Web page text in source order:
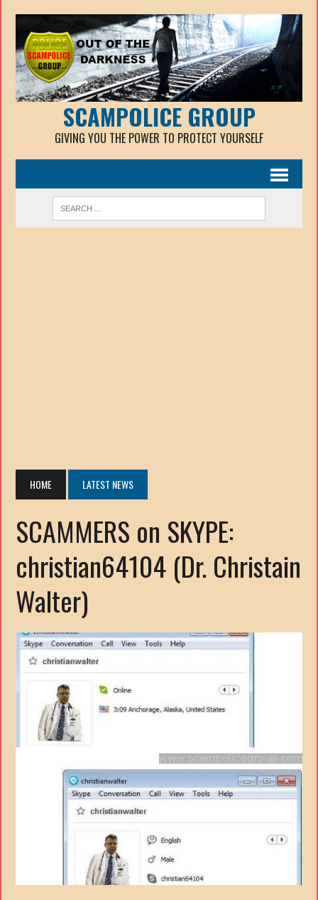
SCAMPOLICE GROUP
GIVING YOU THE POWER TO PROTECT YOURSELF
HOME LATEST NEWS
SCAMMERS on SKYPE:
christian64104 (Dr. Christain
Walter)